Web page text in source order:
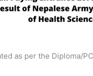
as per the Diploma/